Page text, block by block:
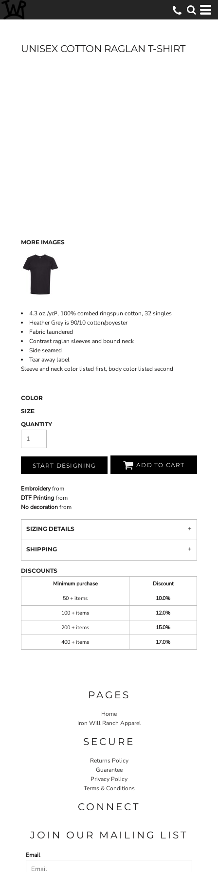
UNISEX COTTON RAGLAN T-SHIRT
MORE IMAGES
4.3 oz./yd², 100% combed ringspun cotton, 32 singles
Heather Grey is 90/10 cotton/poyester
Fabric laundered
Contrast raglan sleeves and bound neck
Side seamed
Tear away label
Sleeve and neck color listed first, body color listed second
COLOR
SIZE
QUANTITY
START DESIGNING ADD TO CART
Embroideryfrom
DTF Printingfrom
No decorationfrom
SIZING DETAILS
SHIPPING
DISCOUNTS
Minimum purchase
Discount
50 + items
10.0%
100 + items
12.0%
200 + items
15.0%
400 + items
17.0%
PAGES
Home
Iron Will Ranch Apparel
SECURE
Returns Policy
Guarantee
Privacy Policy
Terms & Conditions
CONNECT
JOIN OUR MAILING LIST
Email